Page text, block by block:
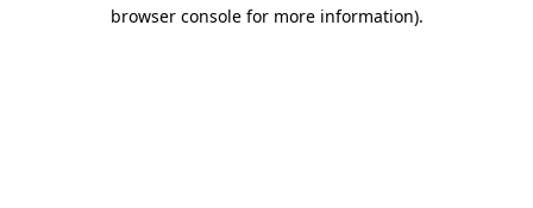
browser console for more information).